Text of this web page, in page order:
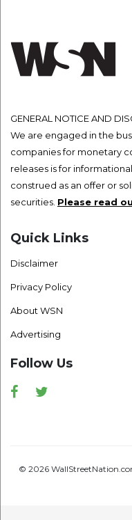
GENERAL NOTICE AND
We are engaged in the
companies for monetary
releases is for
construed as an offer or
securities. Please read
Quick Links
Disclaimer
Privacy Policy
About WSN
Advertising
Follow Us
Facebook
© 2026